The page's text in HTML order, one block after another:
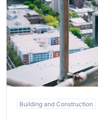
Building and Construction